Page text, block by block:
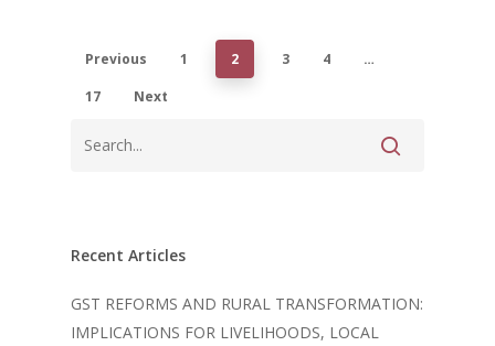
Previous 1 2 3 4
…
17
Next
Recent Articles
GST REFORMS AND RURAL TRANSFORMATION:
IMPLICATIONS FOR LIVELIHOODS, LOCAL